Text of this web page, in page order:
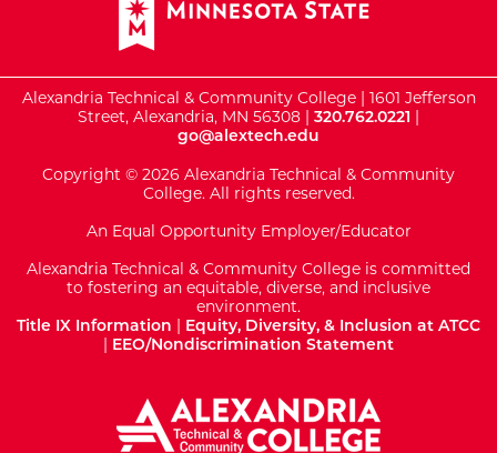
Alexandria Technical & Community College | 1601 Jefferson
Street, Alexandria, MN 56308 | 320.762.0221 |
go@alextech.edu
Copyright © 2026 Alexandria Technical & Community
College. All rights reserved.
An Equal Opportunity Employer/Educator
Alexandria Technical & Community College is committed
to fostering an equitable, diverse, and inclusive
environment.
Title IX Information | Equity, Diversity, & Inclusion at ATCC
| EEO/Nondiscrimination Statement